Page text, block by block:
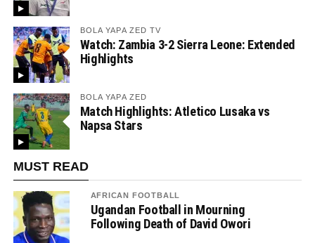
BOLA YAPA ZED TV
Watch: Zambia 3-2 Sierra Leone: Extended
Highlights
BOLA YAPA ZED
Match Highlights: Atletico Lusaka vs
Napsa Stars
MUST READ
AFRICAN FOOTBALL
Ugandan Football in Mourning
Following Death of David Owori